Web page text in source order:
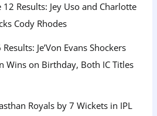
12 Results: Jey Uso and Charlotte
Cody Rhodes
Je’Von Evans Shockers
Wins on Birthday, Both IC Titles
Royals by 7 Wickets in IPL